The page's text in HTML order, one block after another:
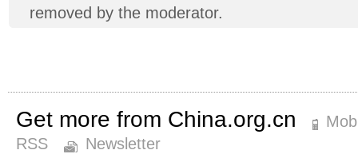
removed by the moderator.
Get more from China.org.cn
RSS
Newsletter